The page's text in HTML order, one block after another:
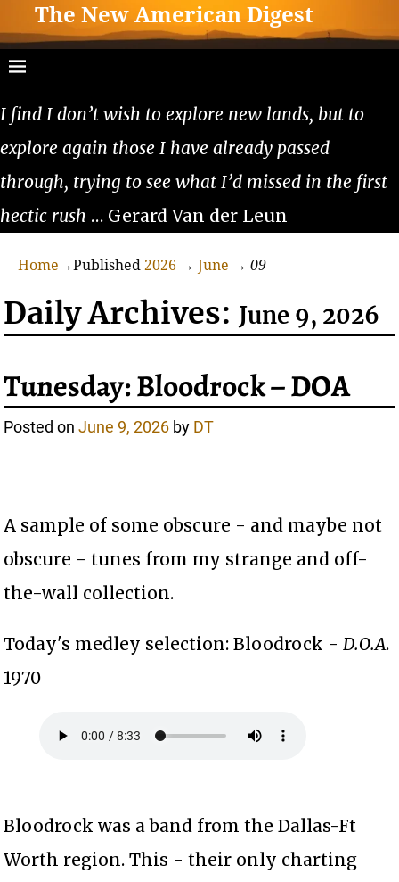
The New American Digest
I find I don’t wish to explore new lands, but to
explore again those I have already passed
through, trying to see what I’d missed in the first
hectic rush … Gerard Van der Leun
Home →Published 2026 → June → 09
Daily Archives: June 9, 2026
Tunesday: Bloodrock – DOA
Posted onJune 9, 2026 by DT
A sample of some obscure - and maybe not
obscure - tunes from my strange and off-
the-wall collection.
Today's medley selection: Bloodrock -D.O.A.
1970
Bloodrock was a band from the Dallas-Ft
Worth region. This - their only charting